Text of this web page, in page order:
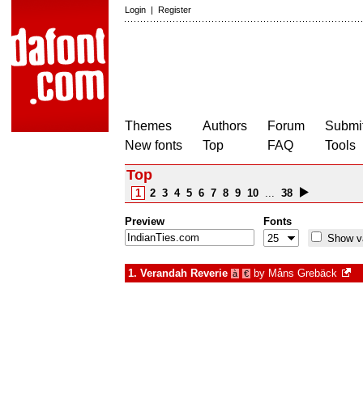
Login | Register
Themes
New fonts
Authors
Top
Forum
FAQ
Tools
Top
1 2 3 4 5 6 7 8 9 10 ... 38
Preview
Fonts
Show
1. Verandah Reverie à € by Måns Grebäck